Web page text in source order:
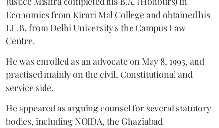
Economics from Kirori Mal College and obtained his
LL.B. from Delhi University's the Campus Law
Centre.
He was enrolled as an advocate on May 8, 1993, and
practised mainly on the civil, Constitutional and
service side.
He appeared as arguing counsel for several statutory
bodies, including NOIDA, the Ghaziabad